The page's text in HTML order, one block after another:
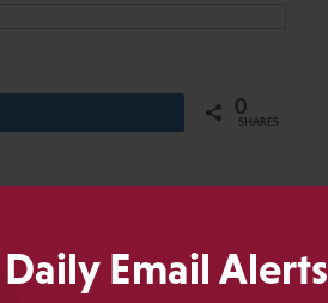
Email Alerts
0
SHARES
a past-President of SSP,